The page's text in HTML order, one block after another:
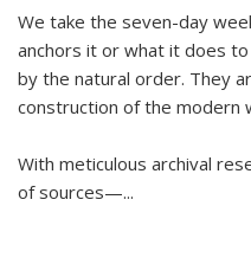
We take the seven-day
anchors it or what it does
by the natural order. They
construction of the modern
With meticulous archival
of sources—...